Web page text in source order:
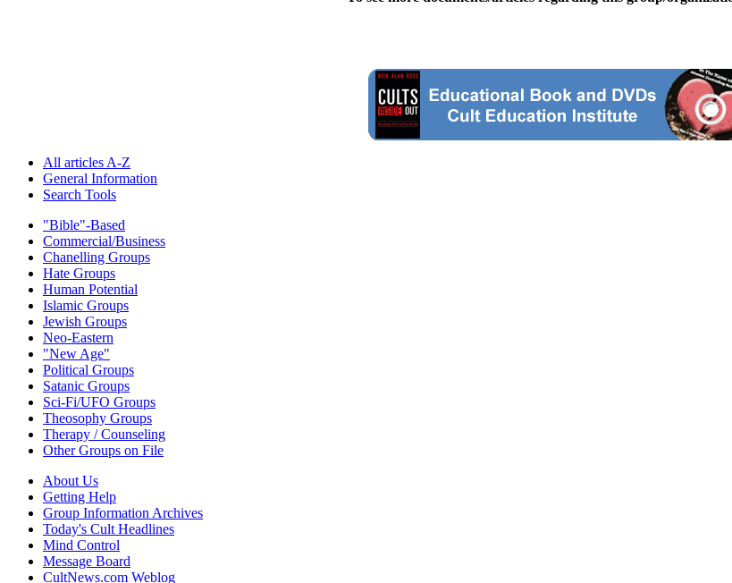
All articles A-Z
General Information
Search Tools
"Bible"-Based
Commercial/Business
Chanelling Groups
Hate Groups
Human Potential
Islamic Groups
Jewish Groups
Neo-Eastern
"New Age"
Political Groups
Satanic Groups
Sci-Fi/UFO Groups
Theosophy Groups
Therapy / Counseling
Other Groups on File
About Us
Getting Help
Group Information Archives
Today's Cult Headlines
Mind Control
Message Board
CultNews.com Weblog